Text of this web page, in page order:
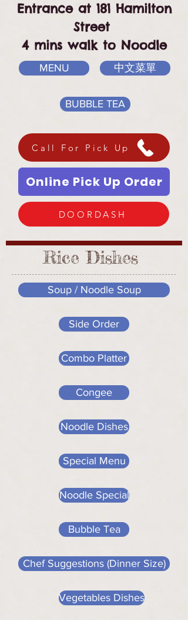
中文菜單
MENU
Call For Pick Up
BUBBLE TEA
DOORDASH
Entrance at 181 Hamilton
Street
4 mins walk to Noodle
Online Pick Up Order
Rice Dishes
Soup / Noodle Soup
Side Order
Combo Platter
Congee
Noodle Dishes
Special Menu
Noodle Special
Bubble Tea
Chef Suggestions (Dinner Size)
Vegetables Dishes